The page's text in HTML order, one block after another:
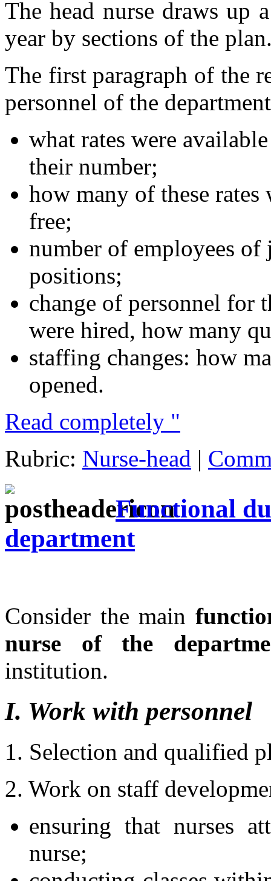
The head nurse draws up
year by sections of the
The first paragraph of the
personnel of the
what rates were
their number;
how many of these
free;
number of employees
positions;
change of personnel for
were hired, how many
staffing changes: how
opened.
Read completely "
Rubric: Nurse-head |
Functional
department
Consider the main
nurse of the
institution.
I. Work with personnel
1. Selection and qualified
2. Work on staff
ensuring that nurses
nurse;